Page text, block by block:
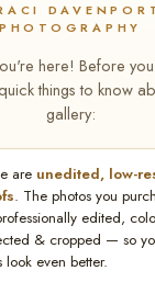
PHOTOGRAPHY
here! Before
things to know
gallery:
are unedited, low-
. The photos you
edited,
& cropped — so
look even better.
21,